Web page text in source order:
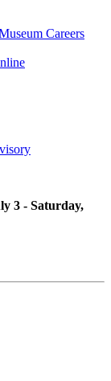
Careers
3 - Saturday,